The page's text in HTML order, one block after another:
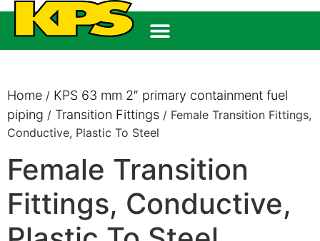
Home / KPS 63 mm 2″ primary containment fuel
piping / Transition Fittings / Female Transition Fittings,
Conductive, Plastic To Steel
Female Transition
Fittings, Conductive,